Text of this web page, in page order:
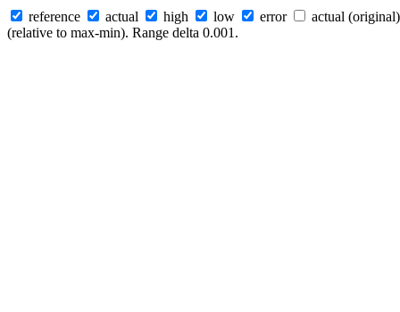
reference actual high low error
actual (original)
(relative to max-min). Range delta 0.001.